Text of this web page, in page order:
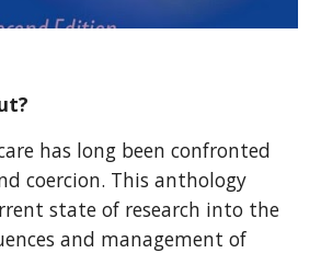
has long been confronted
coercion. This anthology
state of research into the
and management of